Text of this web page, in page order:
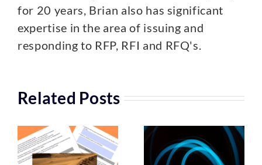
for 20 years, Brian also has significant
expertise in the area of issuing and
responding to RFP, RFI and RFQ's.
Related Posts